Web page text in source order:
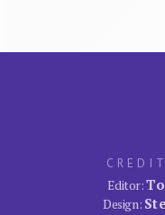
Editor:
Design: